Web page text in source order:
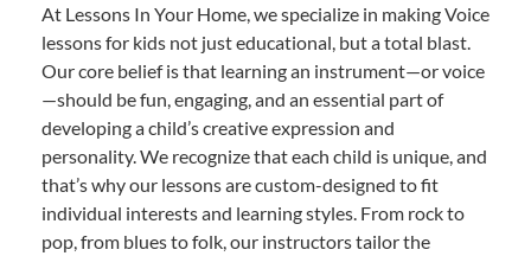
At Lessons In Your Home, we specialize in making Voice
lessons for kids not just educational, but a total blast.
Our core belief is that learning an instrument—or voice
—should be fun, engaging, and an essential part of
developing a child’s creative expression and
personality. We recognize that each child is unique, and
that’s why our lessons are custom-designed to fit
individual interests and learning styles. From rock to
pop, from blues to folk, our instructors tailor the